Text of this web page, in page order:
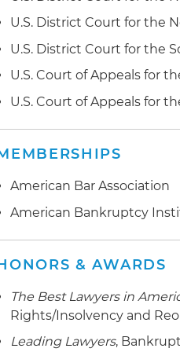
Represented The
(distressed) portfolio and
Trust law department to
Represented a lender in
United Kingdom (UK)
Leads a team in the
Court of Appeals for the
of Revenue (IDOR v.
U.S. District Court for the
U.S. District Court for the
U.S. Court of Appeals for
U.S. Court of Appeals for
American Bar Association
American Bankruptcy
& AWARDS
The Best Lawyers in
Rights/Insolvency and
Leading Lawyers,